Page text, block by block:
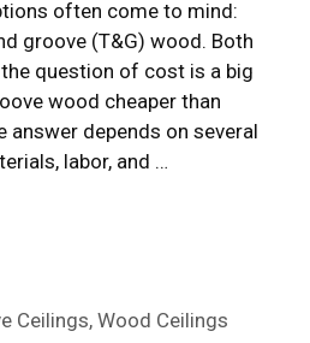
often come to mind:
groove (T&G) wood. Both
question of cost is a big
wood cheaper than
answer depends on several
labor, and …
Ceilings,Wood Ceilings